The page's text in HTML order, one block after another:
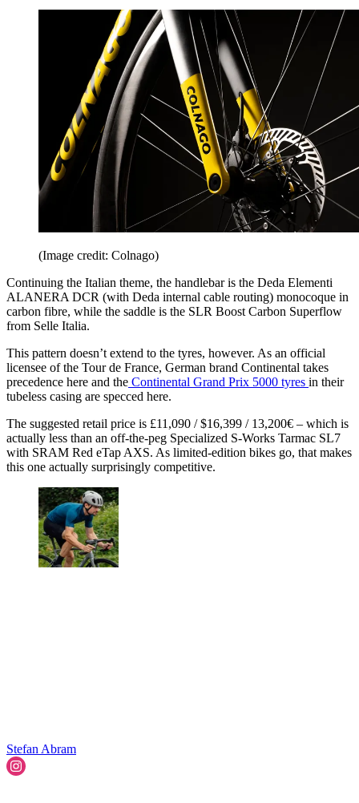
(Image credit: Colnago)
Continuing the Italian theme, the handlebar is the Deda Elementi
ALANERA DCR (with Deda internal cable routing) monocoque in
carbon fibre, while the saddle is the SLR Boost Carbon Superflow
from Selle Italia.
This pattern doesn’t extend to the tyres, however. As an official
licensee of the Tour de France, German brand Continental takes
precedence here and the Continental Grand Prix 5000 tyres in their
tubeless casing are specced here.
The suggested retail price is £11,090 / $16,399 / 13,200€ – which is
actually less than an off-the-peg Specialized S-Works Tarmac SL7
with SRAM Red eTap AXS. As limited-edition bikes go, that makes
this one actually surprisingly competitive.
Stefan Abram